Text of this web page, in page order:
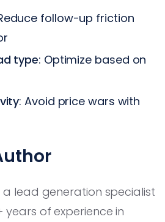
follow-up friction
type: Optimize based on
: Avoid price wars with
a lead generation specialist
years of experience in